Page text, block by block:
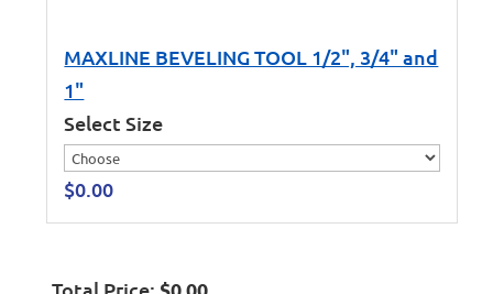
MAXLINE BEVELING TOOL 1/2", 3/4" and
1"
Select Size
$0.00